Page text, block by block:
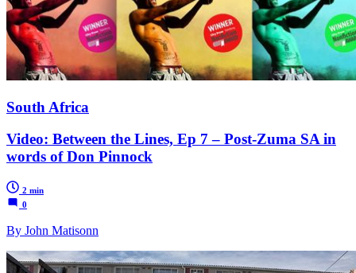
South Africa
Video: Between the Lines, Ep 7 – Post-Zuma SA in
words of Don Pinnock
2 min
0
By John Matisonn